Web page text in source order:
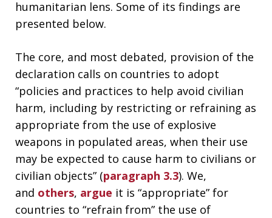
humanitarian lens. Some of its findings are
presented below.
The core, and most debated, provision of the
declaration calls on countries to adopt
“policies and practices to help avoid civilian
harm, including by restricting or refraining as
appropriate from the use of explosive
weapons in populated areas, when their use
may be expected to cause harm to civilians or
civilian objects” (paragraph 3.3). We,
and others, argue it is “appropriate” for
countries to “refrain from” the use of